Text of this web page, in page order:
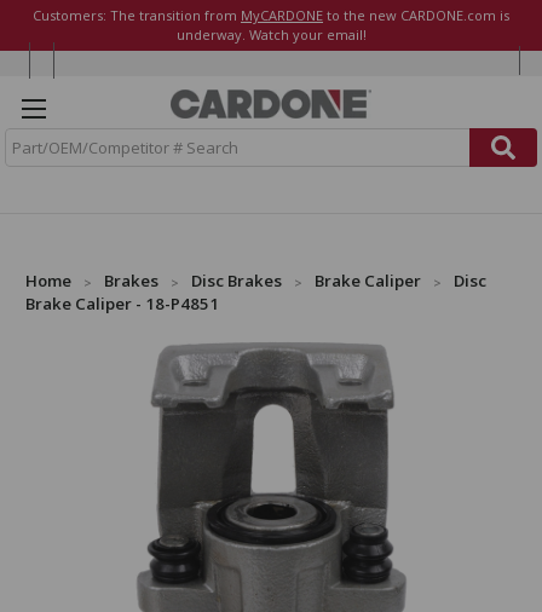
Customers: The transition from MyCARDONE to the new CARDONE.com is
underway. Watch your email!
Home Brakes Disc Brakes Brake Caliper
Disc
Brake Caliper - 18-P4851